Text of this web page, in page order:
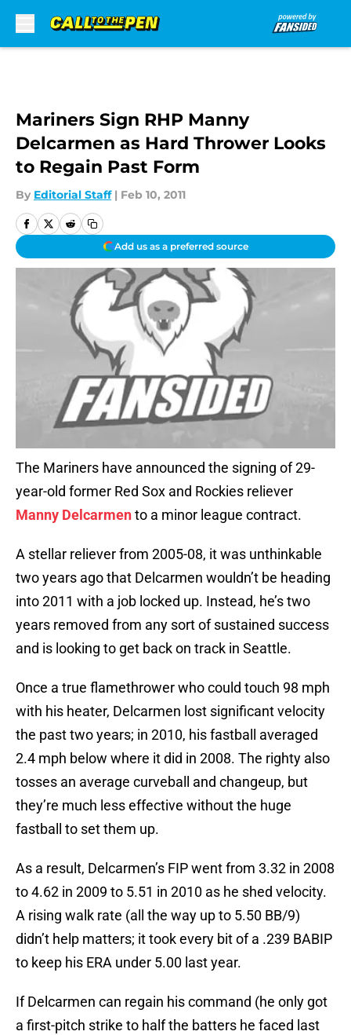
Mariners Sign RHP Manny
Delcarmen as Hard Thrower Looks
to Regain Past Form
By Editorial Staff | Feb 10, 2011
Add us as a preferred source
The Mariners have announced the signing of 29-
year-old former Red Sox and Rockies reliever
Manny Delcarmento a minor league contract.
A stellar reliever from 2005-08, it was unthinkable
two years ago that Delcarmen wouldn’t be heading
into 2011 with a job locked up. Instead, he’s two
years removed from any sort of sustained success
and is looking to get back on track in Seattle.
Once a true flamethrower who could touch 98 mph
with his heater, Delcarmen lost significant velocity
the past two years; in 2010, his fastball averaged
2.4 mph below where it did in 2008. The righty also
tosses an average curveball and changeup, but
they’re much less effective without the huge
fastball to set them up.
As a result, Delcarmen’s FIP went from 3.32 in 2008
to 4.62 in 2009 to 5.51 in 2010 as he shed velocity.
A rising walk rate (all the way up to 5.50 BB/9)
didn’t help matters; it took every bit of a .239 BABIP
to keep his ERA under 5.00 last year.
If Delcarmen can regain his command (he only got
a first-pitch strike to half the batters he faced last